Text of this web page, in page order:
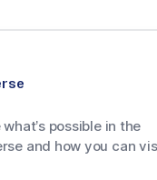
what’s possible in the
and how you can